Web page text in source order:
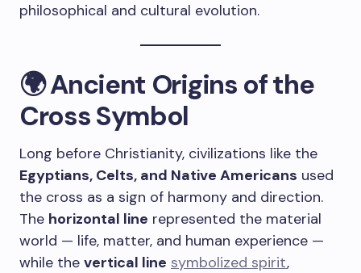
philosophical and cultural evolution.
🌍 Ancient Origins of the
Cross Symbol
Long before Christianity, civilizations like the
Egyptians, Celts, and Native Americans used
the cross as a sign of harmony and direction.
The horizontal line represented the material
world — life, matter, and human experience —
while the vertical line symbolized spirit,